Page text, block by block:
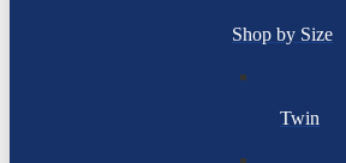
Shop by Size
Twin